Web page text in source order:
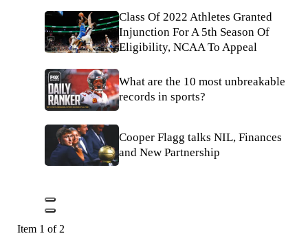
Class Of 2022 Athletes Granted
Injunction For A 5th Season Of
Eligibility, NCAA To Appeal
What are the 10 most unbreakable
records in sports?
Cooper Flagg talks NIL, Finances
and New Partnership
Item 1 of 2